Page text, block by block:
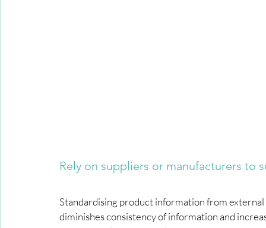
Rely on suppliers or manufacturers to
Standardising product information from
diminishes consistency of information and